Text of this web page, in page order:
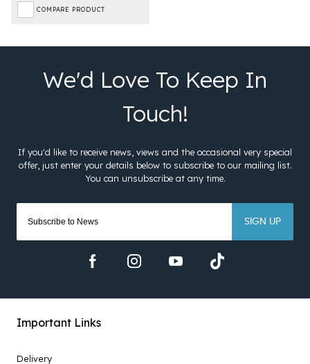
COMPARE PRODUCT
SIGN UP
Important Links
Delivery